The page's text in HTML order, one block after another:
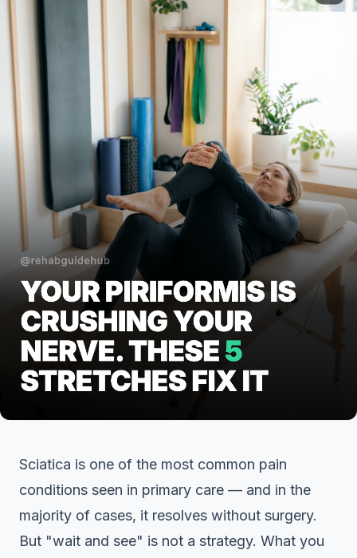
Sciatica is one of the most common pain
conditions seen in primary care — and in the
majority of cases, it resolves without surgery.
But "wait and see" is not a strategy. What you